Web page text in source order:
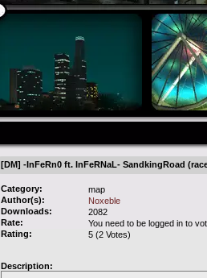
[DM] -InFeRn0 ft. InFeRNaL- SandkingRoad
Category:
map
Author(s):
Noxeble
Downloads:
2082
Rate:
You need to be logged in to
Rating:
5 (2 Votes)
Description: